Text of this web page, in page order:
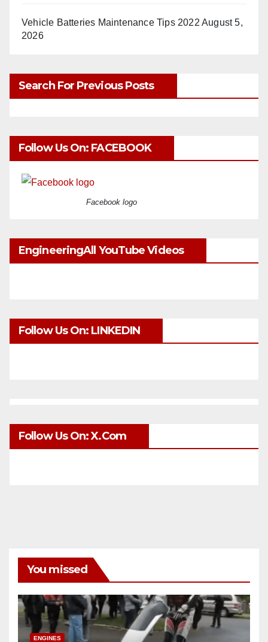
Vehicle Batteries Maintenance Tips 2022 August 5,
2026
Search For Previous Posts
Follow Us On: FACEBOOK
Facebook logo
EngineeringAll YouTube Videos
Follow Us On: LINKEDIN
Follow Us On: X.com
You missed
ENGINES